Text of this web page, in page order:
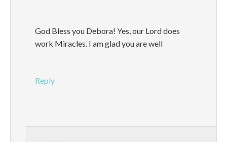
God Bless you Debora! Yes, our Lord does
work Miracles. I am glad you are well
Reply